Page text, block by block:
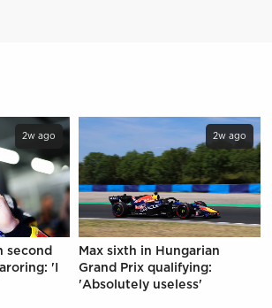
2w ago
second
'I
2w ago
Max sixth in Hungarian
Grand Prix qualifying:
'Absolutely useless'